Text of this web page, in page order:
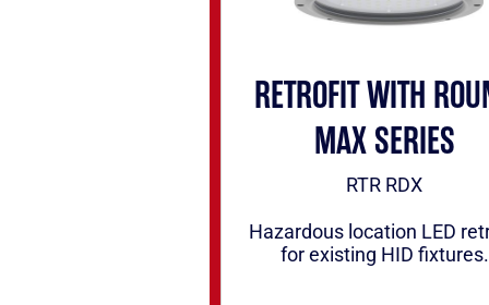
RETROFIT WITH
MAX SERIES
RTR RDX
Hazardous location LED
for existing HID fixtures.